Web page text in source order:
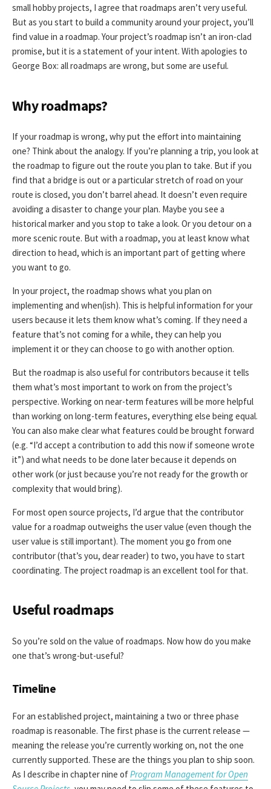
small hobby projects, I agree that roadmaps aren’t very useful.
But as you start to build a community around your project, you’ll
find value in a roadmap. Your project’s roadmap isn’t an iron-clad
promise, but it is a statement of your intent. With apologies to
George Box: all roadmaps are wrong, but some are useful.
Why roadmaps?
If your roadmap is wrong, why put the effort into maintaining
one? Think about the analogy. If you’re planning a trip, you look at
the roadmap to figure out the route you plan to take. But if you
find that a bridge is out or a particular stretch of road on your
route is closed, you don’t barrel ahead. It doesn’t even require
avoiding a disaster to change your plan. Maybe you see a
historical marker and you stop to take a look. Or you detour on a
more scenic route. But with a roadmap, you at least know what
direction to head, which is an important part of getting where
you want to go.
In your project, the roadmap shows what you plan on
implementing and when(ish). This is helpful information for your
users because it lets them know what’s coming. If they need a
feature that’s not coming for a while, they can help you
implement it or they can choose to go with another option.
But the roadmap is also useful for contributors because it tells
them what’s most important to work on from the project’s
perspective. Working on near-term features will be more helpful
than working on long-term features, everything else being equal.
You can also make clear what features could be brought forward
(e.g. “I’d accept a contribution to add this now if someone wrote
it”) and what needs to be done later because it depends on
other work (or just because you’re not ready for the growth or
complexity that would bring).
For most open source projects, I’d argue that the contributor
value for a roadmap outweighs the user value (even though the
user value is still important). The moment you go from one
contributor (that’s you, dear reader) to two, you have to start
coordinating. The project roadmap is an excellent tool for that.
Useful roadmaps
So you’re sold on the value of roadmaps. Now how do you make
one that’s wrong-but-useful?
Timeline
For an established project, maintaining a two or three phase
roadmap is reasonable. The first phase is the current release —
meaning the release you’re currently working on, not the one
currently supported. These are the things you plan to ship soon.
As I describe in chapter nine ofProgram Management for Open